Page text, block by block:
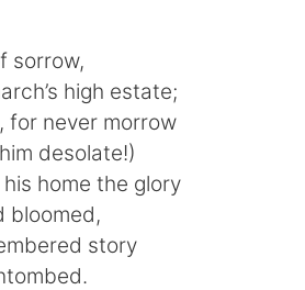
العربية
Deutsch
한국어
ไทย
sorrow,
high estate;
for never morrow
desolate!)
home the glory
bloomed,
story